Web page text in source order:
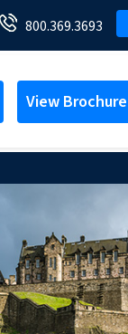
800.369.3693
View Brochure